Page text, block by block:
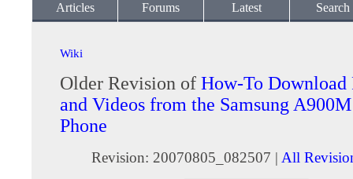
Articles Forums Latest Search
Wiki
Older Revision of How-To Download
and Videos from the Samsung
Phone
Revision: 20070805_082507 | All